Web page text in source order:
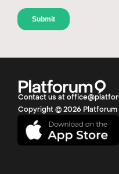
Contact us at
Copyright © 2026 Platforum